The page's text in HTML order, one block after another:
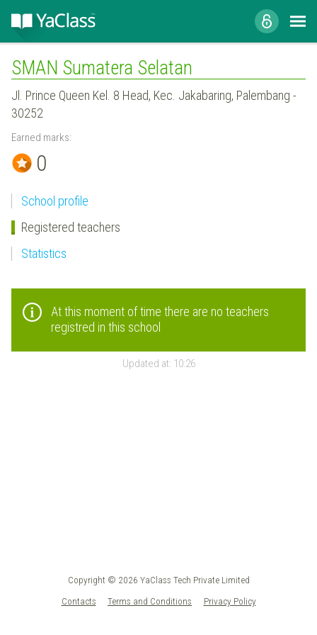
SMAN Sumatera Selatan
Jl. Prince Queen Kel. 8 Head, Kec. Jakabaring, Palembang -
30252
Earned marks:
0
School profile
Registered teachers
Statistics
At this moment of time there are no teachers
registred in this school
Updated at: 10:26
Copyright © 2026 YaClass Tech Private Limited
Contacts
Terms and Conditions Privacy Policy